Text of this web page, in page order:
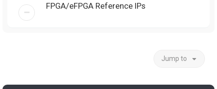
FPGA/eFPGA Reference IPs
Jump to